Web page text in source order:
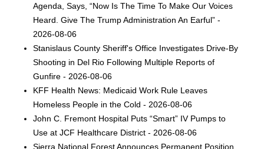
Agenda, Says, “Now Is The Time To Make Our Voices
Heard. Give The Trump Administration An Earful” -
2026-08-06
Stanislaus County Sheriff's Office Investigates Drive-By
Shooting in Del Rio Following Multiple Reports of
Gunfire - 2026-08-06
KFF Health News: Medicaid Work Rule Leaves
Homeless People in the Cold - 2026-08-06
John C. Fremont Hospital Puts “Smart” IV Pumps to
Use at JCF Healthcare District - 2026-08-06
Sierra National Forest Announces Permanent Position